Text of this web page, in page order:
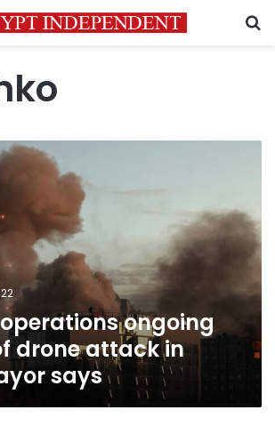
ongoing
drone attack in
says